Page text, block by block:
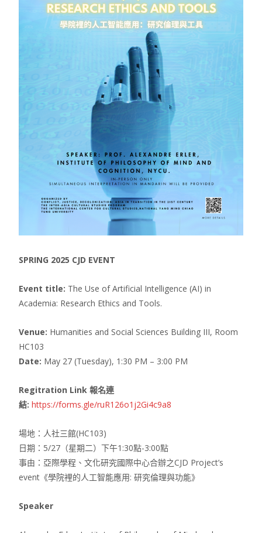
SPRING 2025 CJD EVENT
Event title: The Use of Artificial Intelligence (AI) in
Academia: Research Ethics and Tools.
Venue: Humanities and Social Sciences Building III, Room
HC103
Date: May 27 (Tuesday), 1:30 PM – 3:00 PM
Regitration Link 報名連
結: https://forms.gle/ruR126o1j2Gi4c9a8
場地：人社三館(HC103)
日期：5/27（星期二）下午1:30點-3:00點
事由：亞際學程、文化研究國際中心合辦之CJD Project’s
event《學院裡的人工智能應用: 研究倫理與功能》
Speaker